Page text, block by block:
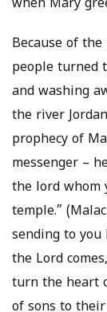
when Mary
Because of
people turned
and washing
the river
prophecy of
messenger –
the lord whom
temple.”
sending to
the Lord
turn the heart
of sons to their